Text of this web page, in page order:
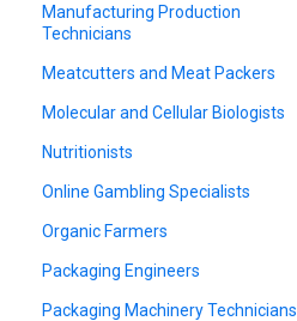
Manufacturing Production
Technicians
Meatcutters and Meat Packers
Molecular and Cellular Biologists
Nutritionists
Online Gambling Specialists
Organic Farmers
Packaging Engineers
Packaging Machinery Technicians